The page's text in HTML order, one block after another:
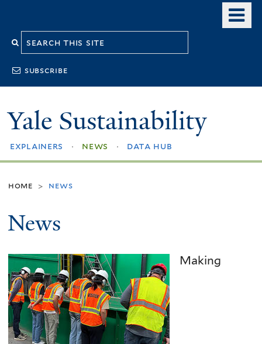
Search
this
site
subscribe
Yale Sustainability
explainers news data hub
home > news
News
Making